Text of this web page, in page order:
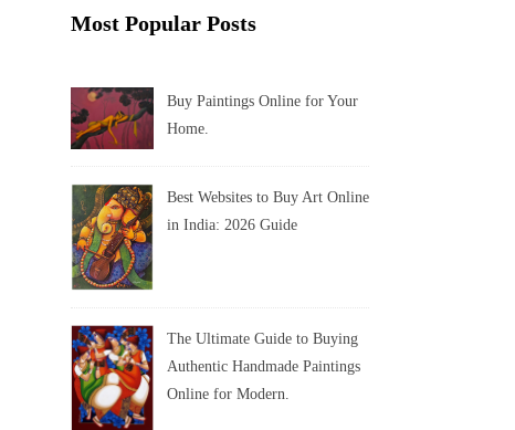
Most Popular Posts
Buy Paintings Online for Your
Home.
Best Websites to Buy Art Online
in India: 2026 Guide
The Ultimate Guide to Buying
Authentic Handmade Paintings
Online for Modern.